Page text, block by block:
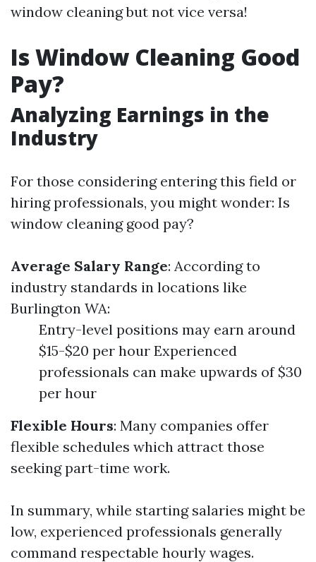
window cleaning but not vice versa!
Is Window Cleaning Good
Pay?
Analyzing Earnings in the
Industry
For those considering entering this field or
hiring professionals, you might wonder: Is
window cleaning good pay?
Average Salary Range: According to
industry standards in locations like
Burlington WA:
Entry-level positions may earn around
$15-$20 per hour Experienced
professionals can make upwards of $30
per hour
Flexible Hours: Many companies offer
flexible schedules which attract those
seeking part-time work.
In summary, while starting salaries might be
low, experienced professionals generally
command respectable hourly wages.